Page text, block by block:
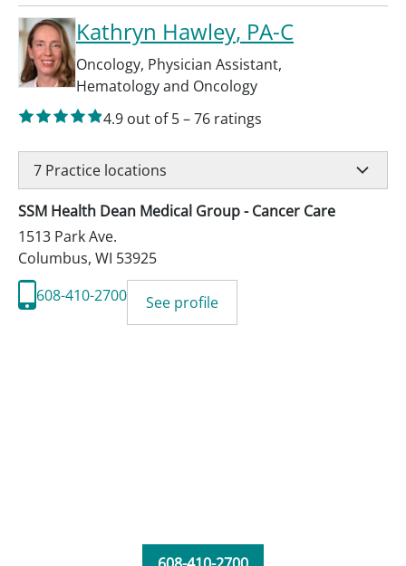
Kathryn Hawley, PA-C
Oncology, Physician Assistant,
Hematology and Oncology
4.9 out of 5–76 ratings
7 Practice locations
SSM Health Dean Medical Group - Cancer Care
1513 Park Ave.
Columbus, WI 53925
608-410-2700
See profile